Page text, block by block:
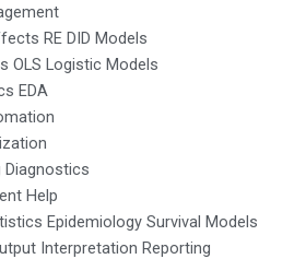
RE DID Models
OLS Logistic Models
EDA
Diagnostics
Help
Epidemiology Survival Models
Interpretation Reporting